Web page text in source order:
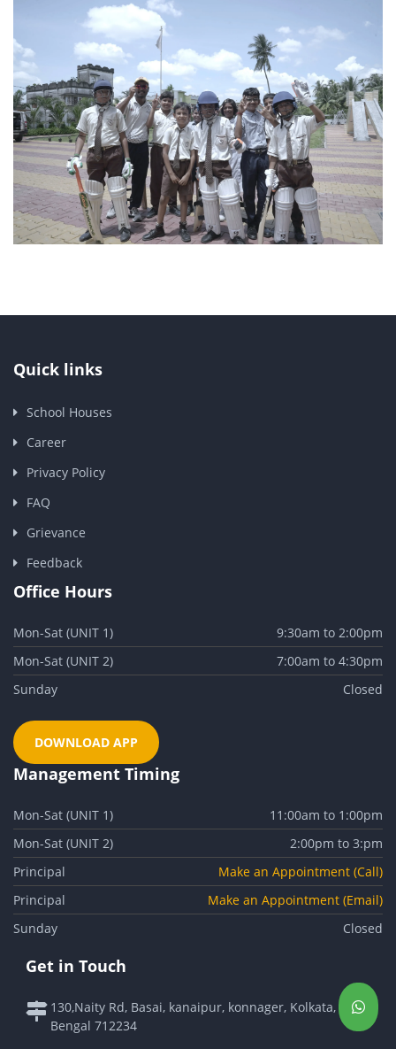
Quick links
School Houses
Career
Privacy Policy
FAQ
Grievance
Feedback
Office Hours
Mon-Sat (UNIT 1)
9:30am to 2:00pm
Mon-Sat (UNIT 2)
7:00am to 4:30pm
Sunday
Closed
DOWNLOAD APP
Management Timing
Mon-Sat (UNIT 1)
11:00am to 1:00pm
Mon-Sat (UNIT 2)
2:00pm to 3:pm
Principal
Make an Appointment (Call)
Principal
Make an Appointment (Email)
Sunday
Closed
Get in Touch
130,Naity Rd, Basai, kanaipur, konnager, Kolkata, West
Bengal 712234